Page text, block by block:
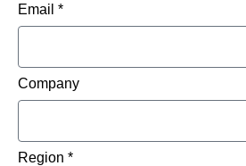
Email *
Company
Region *